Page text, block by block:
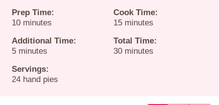
Prep Time:
10minutes
minutes
Cook Time:
15minutes
minutes
Additional Time:
5minutes
minutes
Total Time:
30minutes
minutes
Servings:
24 hand pies